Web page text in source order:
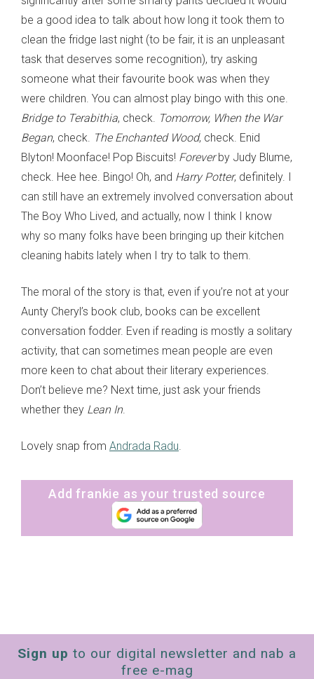
be a good idea to talk about how long it took them to
clean the fridge last night (to be fair, it is an unpleasant
task that deserves some recognition), try asking
someone what their favourite book was when they
were children. You can almost play bingo with this one.
Bridge to Terabithia, check. Tomorrow, When the War
Began, check. The Enchanted Wood, check. Enid
Blyton! Moonface! Pop Biscuits! Foreverby Judy Blume,
check. Hee hee. Bingo! Oh, and Harry Potter, definitely. I
can still have an extremely involved conversation about
The Boy Who Lived, and actually, now I think I know
why so many folks have been bringing up their kitchen
cleaning habits lately when I try to talk to them.
The moral of the story is that, even if you’re not at your
Aunty Cheryl’s book club, books can be excellent
conversation fodder. Even if reading is mostly a solitary
activity, that can sometimes mean people are even
more keen to chat about their literary experiences.
Don’t believe me? Next time, just ask your friends
whether they Lean In.
Lovely snap from Andrada Radu.
Add frankie as your trusted source
Sign up to our digital newsletter and nab a
free e-mag